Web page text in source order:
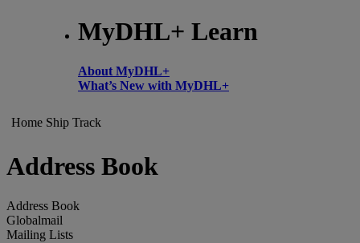
MyDHL+ Learn
About MyDHL+
What’s New with MyDHL+
Home Ship Track
Address Book
Address Book
Globalmail
Mailing Lists